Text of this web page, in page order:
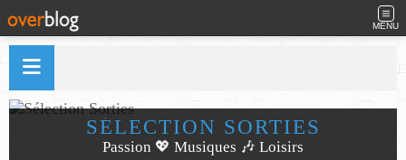
MENU
SÉLECTION SORTIES
Passion 💖 Musiques 🎶 Loisirs